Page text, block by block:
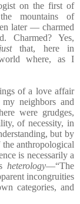
on the first of
mountains of
later — charmed
Charmed? Yes,
justthat, here in
where, as I
of a love affair
neighbors and
were grudges,
of necessity, in
but by
anthropological
is necessarily a
heterology—“The
incongruities
categories, and